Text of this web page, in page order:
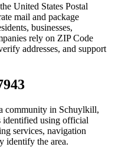
United States Postal
mail and package
businesses,
rely on ZIP Code
addresses, and support
community in Schuylkill,
identified using official
services, navigation
identify the area.